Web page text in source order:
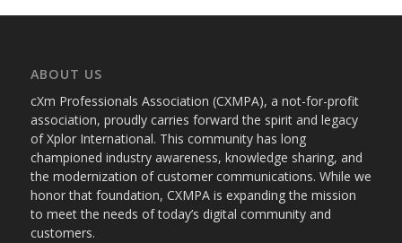
ABOUT US
cXm Professionals Association (CXMPA), a not-for-profit
association, proudly carries forward the spirit and legacy
of Xplor International. This community has long
championed industry awareness, knowledge sharing, and
the modernization of customer communications. While we
honor that foundation, CXMPA is expanding the mission
to meet the needs of today’s digital community and
customers.